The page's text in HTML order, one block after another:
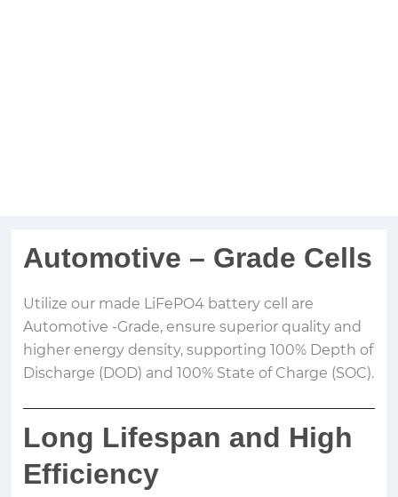
Automotive – Grade Cells
Utilize our made LiFePO4 battery cell are
Automotive -Grade, ensure superior quality and
higher energy density, supporting 100% Depth of
Discharge (DOD) and 100% State of Charge (SOC).
Long Lifespan and High
Efficiency